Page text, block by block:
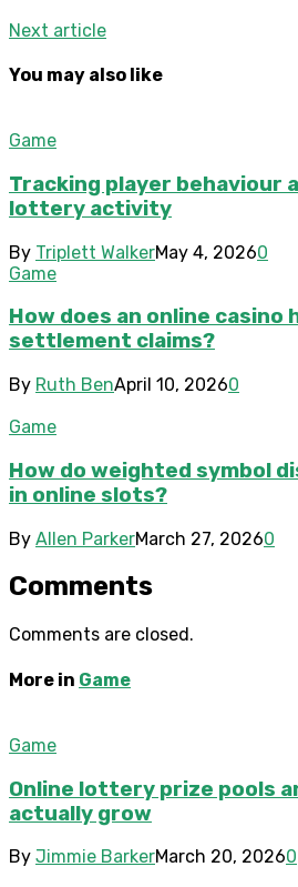
Next article
You may also like
Game
Tracking player behaviour
lottery activity
By Triplett WalkerMay 4, 20260
Game
How does an online casino
settlement claims?
By Ruth BenApril 10, 20260
Game
How do weighted symbol
in online slots?
By Allen ParkerMarch 27, 20260
Comments
Comments are closed.
More in Game
Game
Online lottery prize pools
actually grow
By Jimmie BarkerMarch 20, 20260